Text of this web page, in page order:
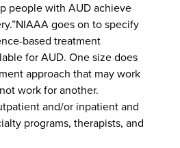
people with AUD achieve
goes on to specify
based treatment
for AUD. One size does
approach that may work
work for another.
and/or inpatient and
programs, therapists, and